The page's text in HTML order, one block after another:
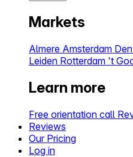
Markets
Almere Amsterdam
Leiden Rotterdam 't
Learn more
Free orientation call
Reviews
Our Pricing
Log in